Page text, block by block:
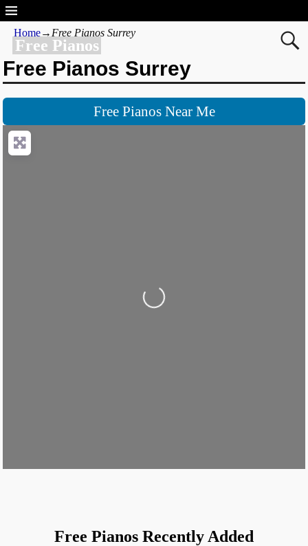
Free Pianos
Home→ Free Pianos Surrey
Free Pianos Surrey
Free Pianos Near Me
Loading...
Free Pianos Recently Added